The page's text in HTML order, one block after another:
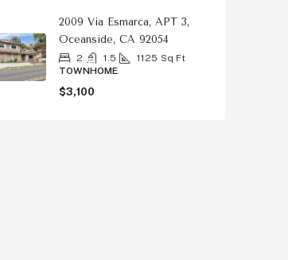
2009 Via Esmarca, APT 3,
Oceanside, CA 92054
2 1.5 1125 Sq Ft
TOWNHOME
$3,100